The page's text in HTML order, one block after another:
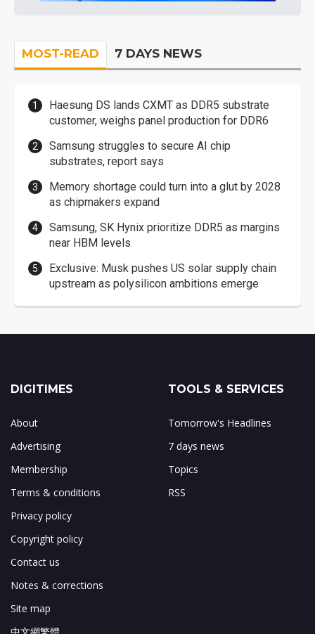
MOST-READ 7 DAYS NEWS
Haesung DS lands CXMT as DDR5 substrate
customer, weighs panel production for DDR6
Samsung struggles to secure AI chip
substrates, report says
Memory shortage could turn into a glut by 2028
as chipmakers expand
Samsung, SK Hynix prioritize DDR5 as margins
near HBM levels
Exclusive: Musk pushes US solar supply chain
upstream as polysilicon ambitions emerge
DIGITIMES
About
Advertising
Membership
Terms & conditions
Privacy policy
Copyright policy
Contact us
Notes & corrections
Site map
TOOLS & SERVICES
Tomorrow's Headlines
7 days news
Topics
RSS